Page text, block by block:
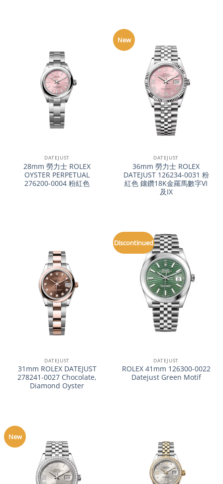
DATEJUST
28mm 勞力士 ROLEX
OYSTER PERPETUAL
276200-0004 粉紅色
New
DATEJUST
36mm 勞力士 ROLEX
DATEJUST 126234-0031 粉
紅色 鑲鑽18K金羅馬數字VI
及IX
DATEJUST
31mm ROLEX DATEJUST
278241-0027 Chocolate,
Diamond Oyster
Discontinued
DATEJUST
ROLEX 41mm 126300-0022
Datejust Green Motif
New